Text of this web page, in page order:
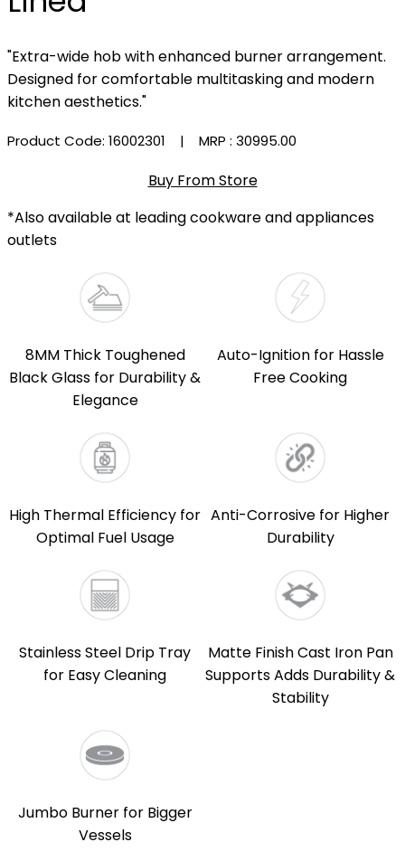
"Extra-wide hob with enhanced burner arrangement.
Designed for comfortable multitasking and modern
kitchen aesthetics."
Product Code: 16002301 | MRP : ₹30995.00
Buy From Store
*Also available at leading cookware and appliances
outlets
8MM Thick Toughened
Black Glass for Durability &
Elegance
Auto-Ignition for Hassle
Free Cooking
High Thermal Efficiency for
Optimal Fuel Usage
Anti-Corrosive for Higher
Durability
Stainless Steel Drip Tray
for Easy Cleaning
Matte Finish Cast Iron Pan
Supports Adds Durability &
Stability
Jumbo Burner for Bigger
Vessels